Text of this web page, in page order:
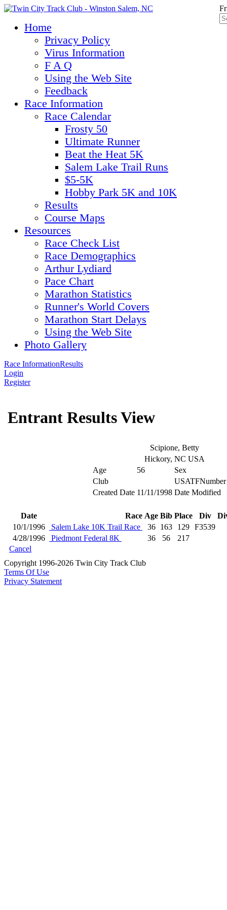
Home
Privacy Policy
Virus Information
F A Q
Using the Web Site
Feedback
Race Information
Race Calendar
Frosty 50
Ultimate Runner
Beat the Heat 5K
Salem Lake Trail Runs
$5-5K
Hobby Park 5K and 10K
Results
Course Maps
Resources
Race Check List
Race Demographics
Arthur Lydiard
Pace Chart
Marathon Statistics
Runner's World Covers
Marathon Start Delays
Using the Web Site
Photo Gallery
Race InformationResults
Login
Register
Entrant Results View
Scipione, Betty
Hickory, NC USA
Age
56
Sex
Club
USATFNumber
Created Date 11/11/1998 Date Modified
Date Race Age Bib Place Div
10/1/1996
Salem Lake 10K Trail Race 36 163 129 F3539
4/28/1996
Piedmont Federal 8K 36 56
217
Cancel
Copyright 1996-2026 Twin City Track Club
Terms Of Use
Privacy Statement